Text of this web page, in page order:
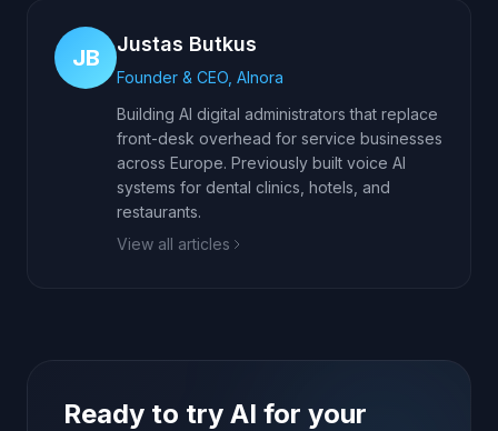
JB
Justas Butkus
Founder & CEO, AInora
Building AI digital administrators that replace
front-desk overhead for service businesses
across Europe. Previously built voice AI
systems for dental clinics, hotels, and
restaurants.
View all articles
Ready to try AI for your